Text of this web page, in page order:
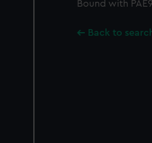
Bound with
Back to